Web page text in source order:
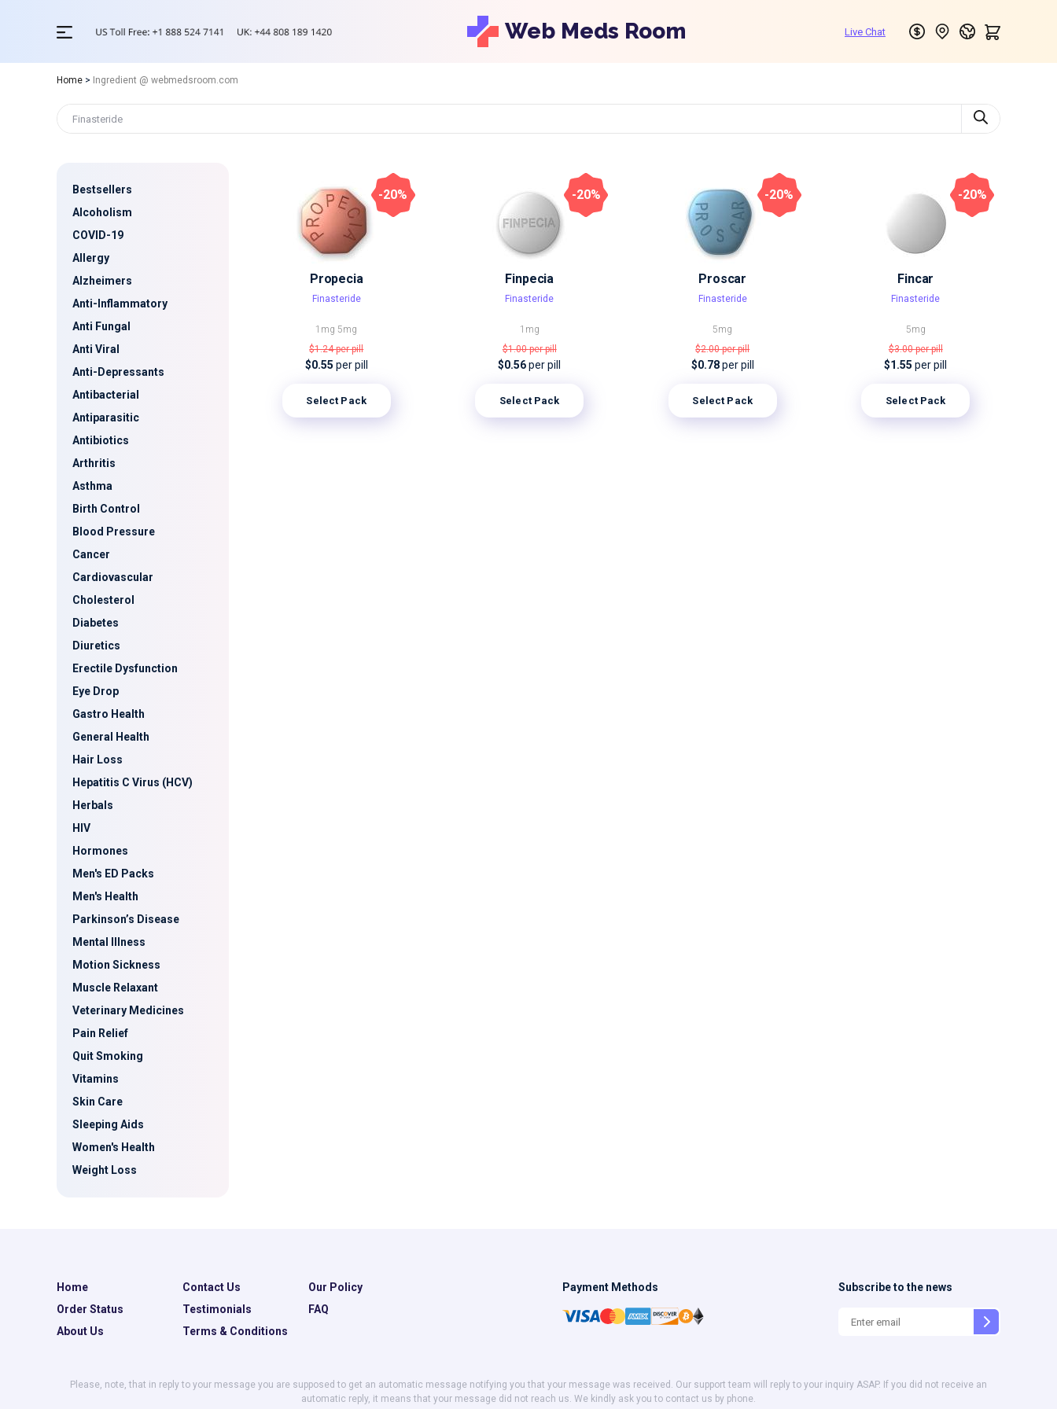
Web Meds Room
Home > Ingredient @ webmedsroom.com
Bestsellers
Alcoholism
COVID-19
Allergy
Alzheimers
Anti-Inflammatory
Anti Fungal
Anti Viral
Anti-Depressants
Antibacterial
Antiparasitic
Antibiotics
Arthritis
Asthma
Birth Control
Blood Pressure
Cancer
Cardiovascular
Cholesterol
Diabetes
Diuretics
Erectile Dysfunction
Eye Drop
Gastro Health
General Health
Hair Loss
Hepatitis C Virus (HCV)
Herbals
HIV
Hormones
Men's ED Packs
Men's Health
Parkinson’s Disease
Mental Illness
Motion Sickness
Muscle Relaxant
Veterinary Medicines
Pain Relief
Quit Smoking
Vitamins
Skin Care
Sleeping Aids
Women's Health
Weight Loss
Propecia
Finasteride
1mg 5mg
$1.24per pill
$0.55 per pill
Select Pack
-20%
Finpecia
Finasteride
1mg
$1.00per pill
$0.56per pill
Select Pack
-20%
Proscar
Finasteride
5mg
$2.00per pill
$0.78per pill
Select Pack
-20%
Fincar
Finasteride
5mg
$3.00per pill
$1.55per pill
Select Pack
-20%
Home Contact Us
Our Policy
Order Status
Testimonials
FAQ
About Us
Terms & Conditions
Payment Methods Subscribe to the news
Please, note, that in reply to your message you are supposed to get an automatic message notifying you that your message was received. Our support team will reply to your inquiry ASAP. If you did not receive an
automatic reply, it means that your message did not reach us. We kindly ask you to contact us by phone.